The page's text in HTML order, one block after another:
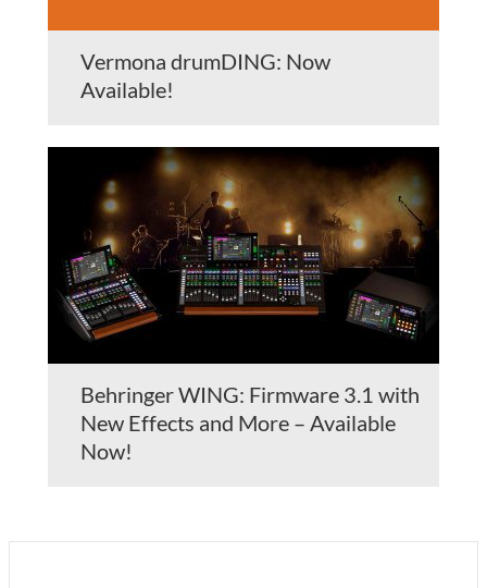
Vermona drumDING: Now
Available!
Behringer WING: Firmware 3.1 with
New Effects and More – Available
Now!